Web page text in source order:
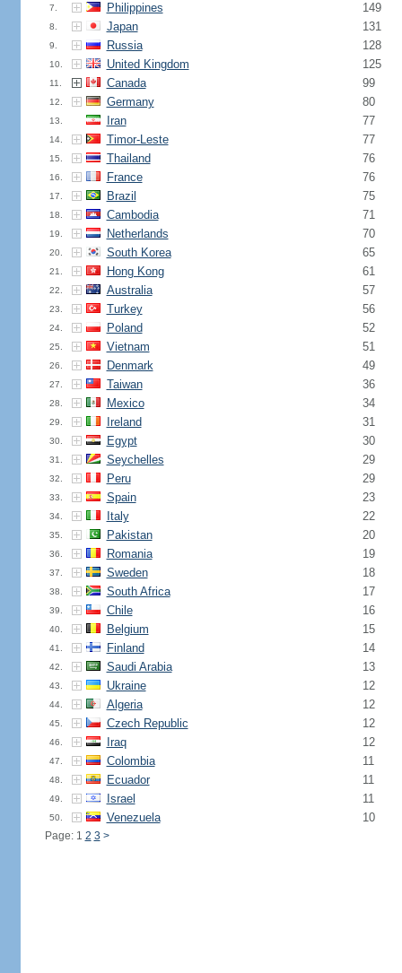
7. Philippines 149
8. Japan 131
9. Russia 128
10. United Kingdom 125
11. Canada 99
12. Germany 80
13. Iran 77
14. Timor-Leste 77
15. Thailand 76
16. France 76
17. Brazil 75
18. Cambodia 71
19. Netherlands 70
20. South Korea 65
21. Hong Kong 61
22. Australia 57
23. Turkey 56
24. Poland 52
25. Vietnam 51
26. Denmark 49
27. Taiwan 36
28. Mexico 34
29. Ireland 31
30. Egypt 30
31. Seychelles 29
32. Peru 29
33. Spain 23
34. Italy 22
35. Pakistan 20
36. Romania 19
37. Sweden 18
38. South Africa 17
39. Chile 16
40. Belgium 15
41. Finland 14
42. Saudi Arabia 13
43. Ukraine 12
44. Algeria 12
45. Czech Republic 12
46. Iraq 12
47. Colombia 11
48. Ecuador 11
49. Israel 11
50. Venezuela 10
Page: 1 2 3 >